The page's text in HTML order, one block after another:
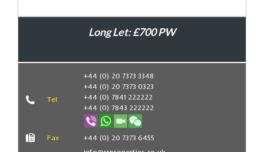
Long Let: £700 PW
Book Now
Tel
+44 (0) 20 7373 3348
+44 (0) 20 7373 0323
+44 (0) 7841 222222
+44 (0) 7843 222222
Fax +44 (0) 20 7373 6455